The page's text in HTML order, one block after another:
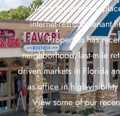
With a focus on
internet-resistant tenant
Properties has
neighborhood/last-mile
driven markets in Florida
as office in high-
View some of our